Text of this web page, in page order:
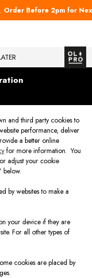
Order Before 2pm for
and third party cookies to
performance, deliver
a better online
for more information. You
adjust your cookie
below.
by websites to make a
your device if they are
For all other types of
cookies are placed by